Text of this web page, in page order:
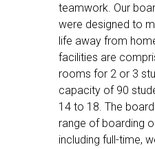
teamwork. Our
were designed to
life away from
facilities are
rooms for 2 or 3
capacity of 90
14 to 18. The
range of boarding
including full-time,